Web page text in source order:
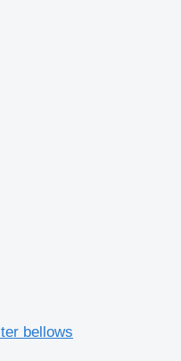
bellows